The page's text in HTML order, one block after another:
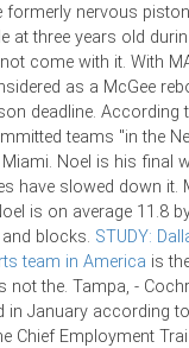
formerly nervous
at three years old
come with it. With
as a McGee
deadline. According
teams "in the
Noel is his final
have slowed down it.
is on average 11.8
blocks. STUDY:
team in America is
not the. Tampa, -
in January according
Chief Employment